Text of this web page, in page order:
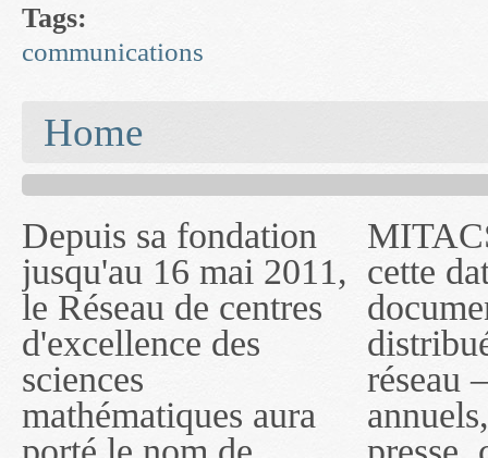
Tags:
communications
Home
Depuis sa fondation
jusqu'au 16 mai 2011,
le Réseau de centres
d'excellence des
sciences
mathématiques aura
MITACS inc. Jusqu'à
cette date, les
documents publiés ou
distribués par ce
réseau — rapports
annuels, coupures de
— l'auront désigné
sous le nom de
MITACS inc. À
compter du 16 mai
2011, toutefois, le
réseau portera le nom